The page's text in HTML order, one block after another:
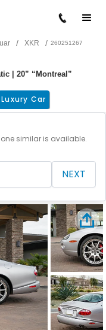
/ XKR / 260251267
| 20” “Montreal”
Luxury Car
similar is available.
NEXT